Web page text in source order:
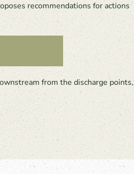
recommendations for actions
from the discharge points,